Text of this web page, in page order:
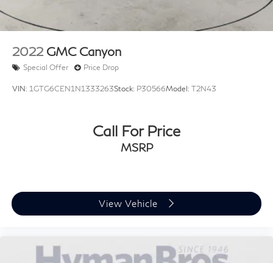
2022 GMC Canyon
Special Offer Price Drop
VIN: 1GTG6CEN1N1333263Stock: P30566Model: T2N43
Call For Price
MSRP
View Vehicle